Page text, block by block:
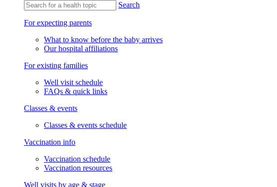
Search
For expecting parents
What to know before the baby arrives
Our hospital affiliations
For existing families
Well visit schedule
FAQs & quick links
Classes & events
Classes & events schedule
Vaccination info
Vaccination schedule
Vaccination resources
Well visits by age & stage